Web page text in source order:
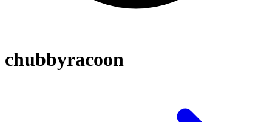
chubbyracoon